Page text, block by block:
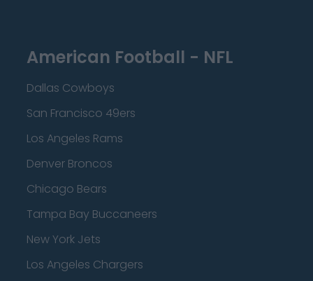
American Football - NFL
Dallas Cowboys
San Francisco 49ers
Los Angeles Rams
Denver Broncos
Chicago Bears
Tampa Bay Buccaneers
New York Jets
Los Angeles Chargers